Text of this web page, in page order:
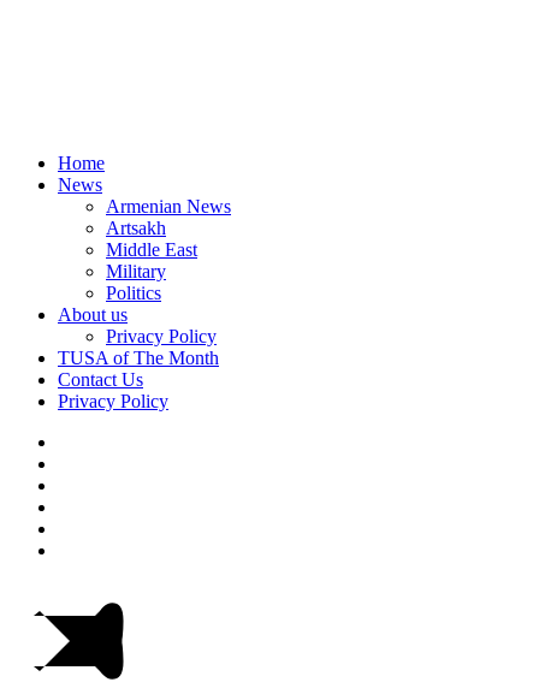
Home
News
Armenian News
Artsakh
Middle East
Military
Politics
About us
Privacy Policy
TUSA of The Month
Contact Us
Privacy Policy